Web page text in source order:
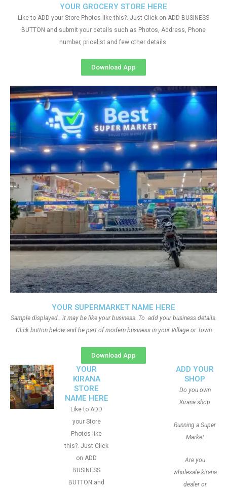
YOUR SUPERMARKET NAME HERE
Sample displayed.. it may be like your business. To add your business details.
Click button below and be part of modern business in your Village or Town
Download App
YOUR GROCERY STORE HERE
Like to ADD your Store Photos like this?. Just Click on ADD BUSINESS
BUTTON and submit your details such as Photos, Address, Phone
number, pricelist and few other details
Download App
YOUR
KIRANA
STORE
NAME HERE
Like to ADD
your Store
Photos like
this?. Just Click
on ADD
BUSINESS
BUTTON and
ADD YOUR
SHOP
Do you own
Kirana shop
Running a Super
Market
Are you
wholesale kirana
dealer or